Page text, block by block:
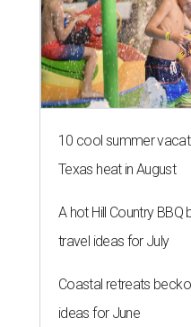
10 cool summer
Texas heat in August
A hot Hill Country
travel ideas for July
Coastal retreats
ideas for June